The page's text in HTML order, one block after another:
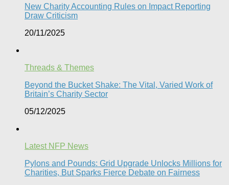
New Charity Accounting Rules on Impact Reporting
Draw Criticism
20/11/2025
Threads & Themes
Beyond the Bucket Shake: The Vital, Varied Work of
Britain’s Charity Sector​
05/12/2025
Latest NFP News
Pylons and Pounds: Grid Upgrade Unlocks Millions for
Charities, But Sparks Fierce Debate on Fairness